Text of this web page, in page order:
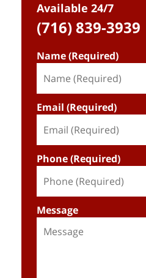
Available 24/7
(716) 839-3939
Name (Required)
Email (Required)
Phone (Required)
Message